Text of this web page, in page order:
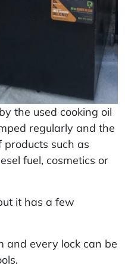
the used cooking oil
regularly and the
such as
fuel, cosmetics or
it has a few
and every lock can be